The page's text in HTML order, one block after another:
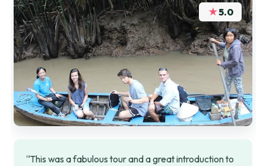
★5.0
“This was a fabulous tour and a great introduction to